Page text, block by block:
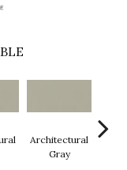
Architectural
Gray